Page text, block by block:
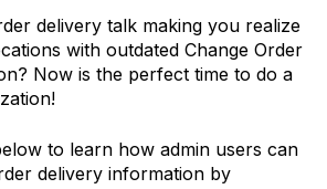
delivery talk making you realize
with outdated Change Order
Now is the perfect time to do a
to learn how admin users can
delivery information by